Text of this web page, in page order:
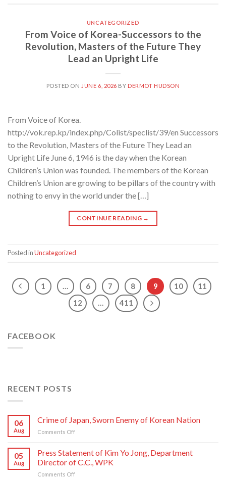
UNCATEGORIZED
From Voice of Korea-Successors to the
Revolution, Masters of the Future They
Lead an Upright Life
POSTED ON JUNE 6, 2026 BY DERMOT HUDSON
From Voice of Korea.
http://vok.rep.kp/index.php/Colist/speclist/39/en Successors
to the Revolution, Masters of the Future They Lead an
Upright Life June 6, 1946 is the day when the Korean
Children’s Union was founded. The members of the Korean
Children’s Union are growing to be pillars of the country with
nothing to envy in the world under the […]
CONTINUE READING →
Posted inUncategorized
1 6 7 8 9 10
11
12
… 411
FACEBOOK
RECENT POSTS
06
Aug
Crime of Japan, Sworn Enemy of Korean Nation
Comments Offon
Japan,
Sworn
Enemy
05
Aug
Press Statement of Kim Yo Jong, Department
Director of C.C., WPK
Comments Offon